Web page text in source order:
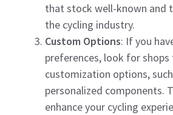
that stock well-known and
the cycling industry.
Custom Options: If you
preferences, look for
customization options,
personalized components.
enhance your cycling